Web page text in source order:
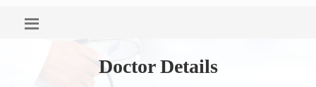
Doctor Details